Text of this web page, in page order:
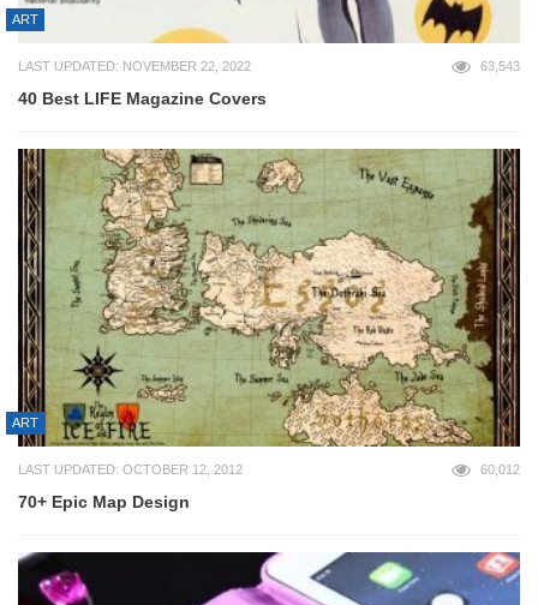
ART
LAST UPDATED: NOVEMBER 22, 2022 63,543
40 Best LIFE Magazine Covers
ART
LAST UPDATED: OCTOBER 12, 2012 60,012
70+ Epic Map Design